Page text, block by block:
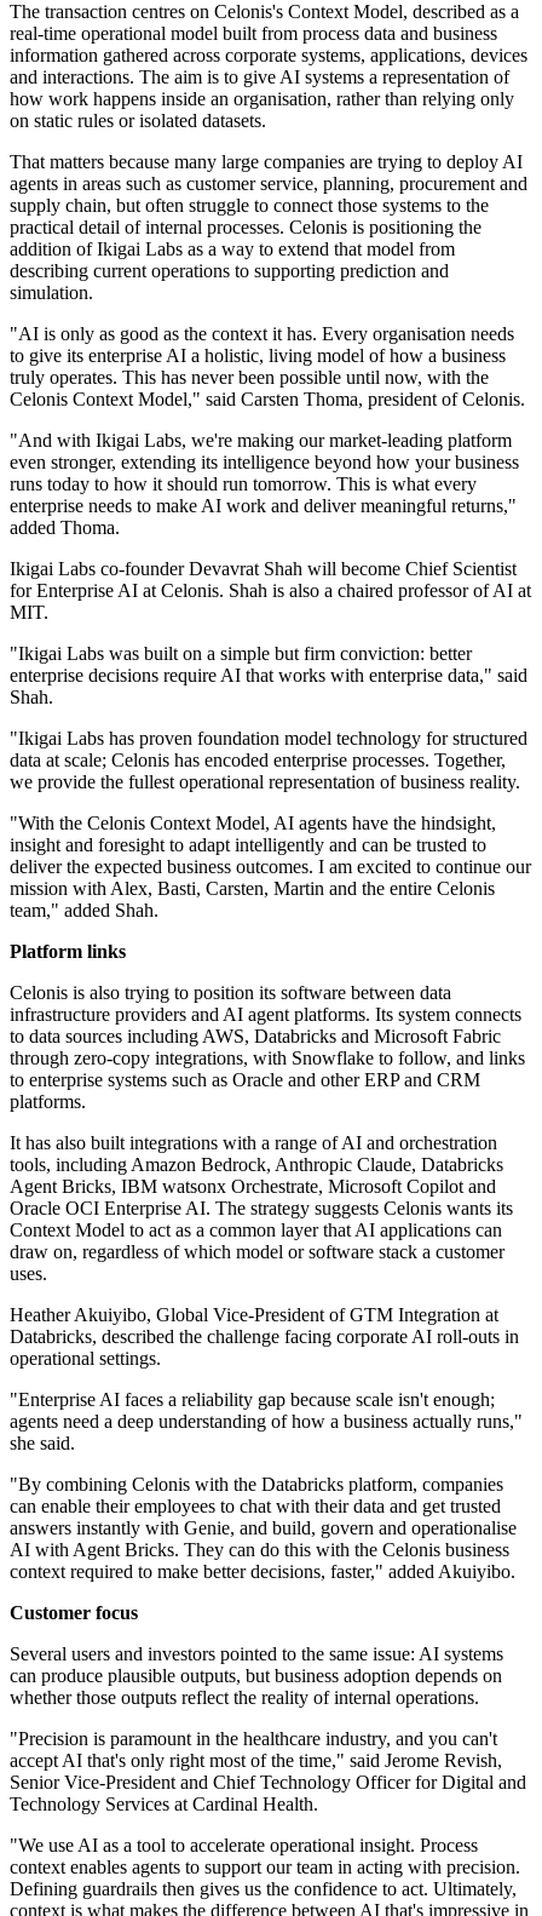
The transaction centres on Celonis's Context Model, described as a
real-time operational model built from process data and business
information gathered across corporate systems, applications, devices
and interactions. The aim is to give AI systems a representation of
how work happens inside an organisation, rather than relying only
on static rules or isolated datasets.
That matters because many large companies are trying to deploy AI
agents in areas such as customer service, planning, procurement and
supply chain, but often struggle to connect those systems to the
practical detail of internal processes. Celonis is positioning the
addition of Ikigai Labs as a way to extend that model from
describing current operations to supporting prediction and
simulation.
"AI is only as good as the context it has. Every organisation needs
to give its enterprise AI a holistic, living model of how a business
truly operates. This has never been possible until now, with the
Celonis Context Model," said Carsten Thoma, president of Celonis.
"And with Ikigai Labs, we're making our market-leading platform
even stronger, extending its intelligence beyond how your business
runs today to how it should run tomorrow. This is what every
enterprise needs to make AI work and deliver meaningful returns,"
added Thoma.
Ikigai Labs co-founder Devavrat Shah will become Chief Scientist
for Enterprise AI at Celonis. Shah is also a chaired professor of AI at
MIT.
"Ikigai Labs was built on a simple but firm conviction: better
enterprise decisions require AI that works with enterprise data," said
Shah.
"Ikigai Labs has proven foundation model technology for structured
data at scale; Celonis has encoded enterprise processes. Together,
we provide the fullest operational representation of business reality.
"With the Celonis Context Model, AI agents have the hindsight,
insight and foresight to adapt intelligently and can be trusted to
deliver the expected business outcomes. I am excited to continue our
mission with Alex, Basti, Carsten, Martin and the entire Celonis
team," added Shah.
Platform links
Celonis is also trying to position its software between data
infrastructure providers and AI agent platforms. Its system connects
to data sources including AWS, Databricks and Microsoft Fabric
through zero-copy integrations, with Snowflake to follow, and links
to enterprise systems such as Oracle and other ERP and CRM
platforms.
It has also built integrations with a range of AI and orchestration
tools, including Amazon Bedrock, Anthropic Claude, Databricks
Agent Bricks, IBM watsonx Orchestrate, Microsoft Copilot and
Oracle OCI Enterprise AI. The strategy suggests Celonis wants its
Context Model to act as a common layer that AI applications can
draw on, regardless of which model or software stack a customer
uses.
Heather Akuiyibo, Global Vice-President of GTM Integration at
Databricks, described the challenge facing corporate AI roll-outs in
operational settings.
"Enterprise AI faces a reliability gap because scale isn't enough;
agents need a deep understanding of how a business actually runs,"
she said.
"By combining Celonis with the Databricks platform, companies
can enable their employees to chat with their data and get trusted
answers instantly with Genie, and build, govern and operationalise
AI with Agent Bricks. They can do this with the Celonis business
context required to make better decisions, faster," added Akuiyibo.
Customer focus
Several users and investors pointed to the same issue: AI systems
can produce plausible outputs, but business adoption depends on
whether those outputs reflect the reality of internal operations.
"Precision is paramount in the healthcare industry, and you can't
accept AI that's only right most of the time," said Jerome Revish,
Senior Vice-President and Chief Technology Officer for Digital and
Technology Services at Cardinal Health.
"We use AI as a tool to accelerate operational insight. Process
context enables agents to support our team in acting with precision.
Defining guardrails then gives us the confidence to act. Ultimately,
context is what makes the difference between AI that's impressive in